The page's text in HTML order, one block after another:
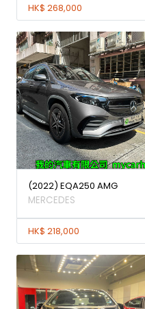
HK$ 268,000
(2022) EQA250 AMG
MERCEDES
HK$ 218,000